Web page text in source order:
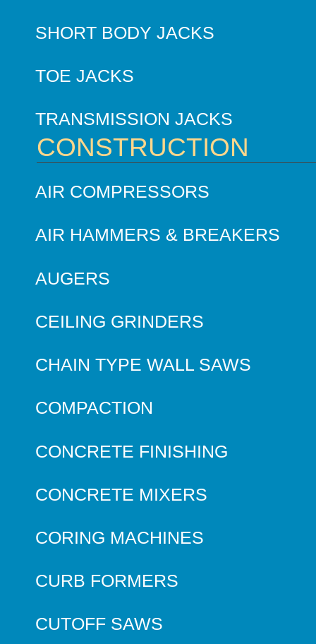
SHORT BODY JACKS
TOE JACKS
TRANSMISSION JACKS
CONSTRUCTION
AIR COMPRESSORS
AIR HAMMERS & BREAKERS
AUGERS
CEILING GRINDERS
CHAIN TYPE WALL SAWS
COMPACTION
CONCRETE FINISHING
CONCRETE MIXERS
CORING MACHINES
CURB FORMERS
CUTOFF SAWS